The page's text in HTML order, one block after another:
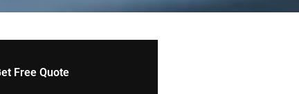
Free Quote